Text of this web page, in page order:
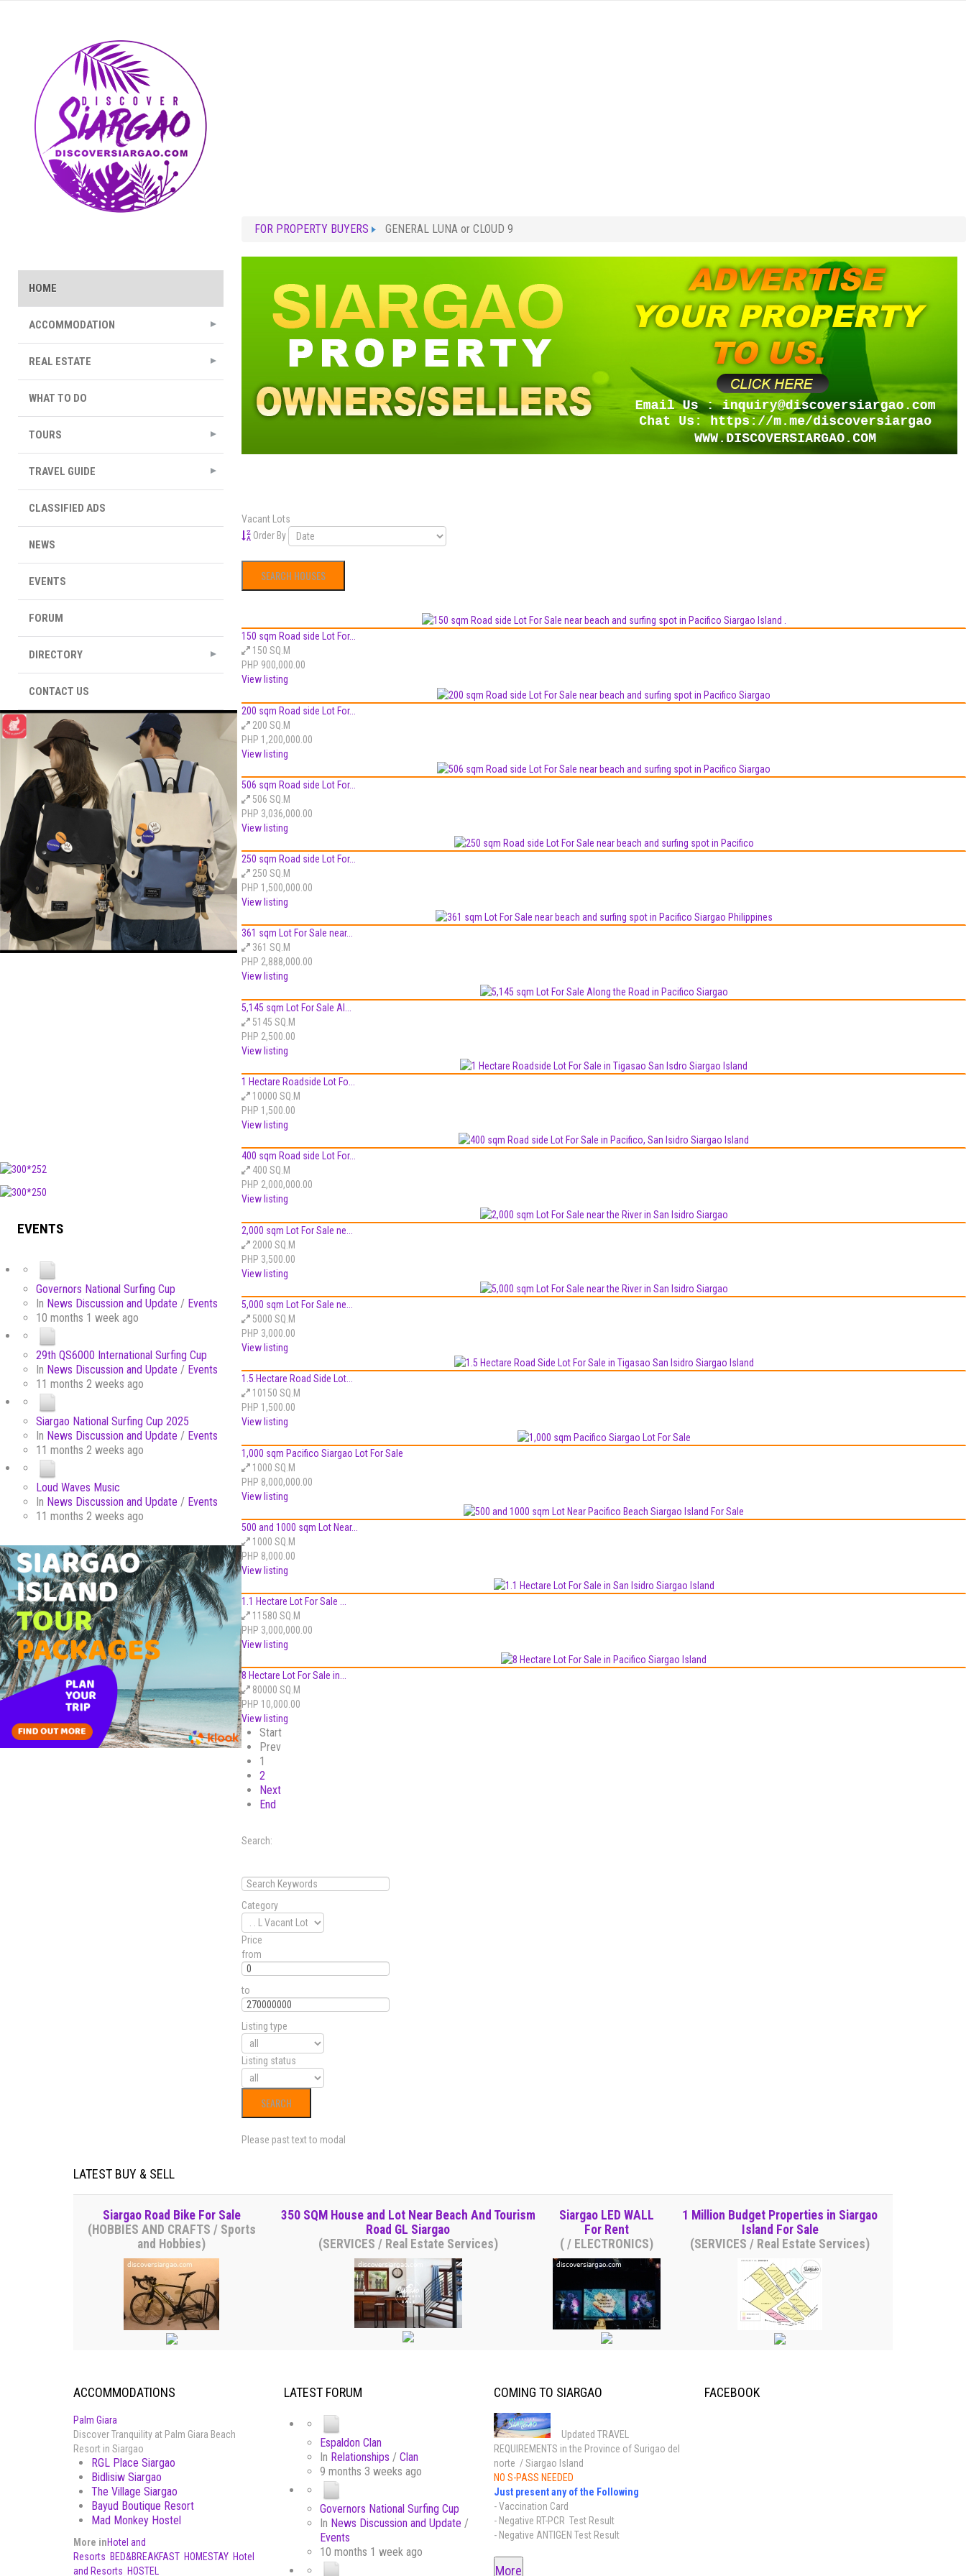
HOME
ACCOMMODATION
REAL ESTATE
WHAT TO DO
TOURS
TRAVEL GUIDE
CLASSIFIED ADS
NEWS
EVENTS
FORUM
DIRECTORY
CONTACT US
EVENTS
Governors National Surfing Cup
In News Discussion and Update / Events
10 months 1 week ago
29th QS6000 International Surfing Cup
In News Discussion and Update / Events
11 months 2 weeks ago
Siargao National Surfing Cup 2025
In News Discussion and Update / Events
11 months 2 weeks ago
Loud Waves Music
In News Discussion and Update / Events
11 months 2 weeks ago
FOR PROPERTY BUYERS GENERAL LUNA or CLOUD 9
Vacant Lots
Order By
150 sqm Road side Lot For...
150 SQ.M
PHP 900,000.00
View listing
200 sqm Road side Lot For...
200 SQ.M
PHP 1,200,000.00
View listing
506 sqm Road side Lot For...
506 SQ.M
PHP 3,036,000.00
View listing
250 sqm Road side Lot For...
250 SQ.M
PHP 1,500,000.00
View listing
361 sqm Lot For Sale near...
361 SQ.M
PHP 2,888,000.00
View listing
5,145 sqm Lot For Sale Al...
5145 SQ.M
PHP 2,500.00
View listing
1 Hectare Roadside Lot Fo...
10000 SQ.M
PHP 1,500.00
View listing
400 sqm Road side Lot For...
400 SQ.M
PHP 2,000,000.00
View listing
2,000 sqm Lot For Sale ne...
2000 SQ.M
PHP 3,500.00
View listing
5,000 sqm Lot For Sale ne...
5000 SQ.M
PHP 3,000.00
View listing
1.5 Hectare Road Side Lot...
10150 SQ.M
PHP 1,500.00
View listing
1,000 sqm Pacifico Siargao Lot For Sale
1000 SQ.M
PHP 8,000,000.00
View listing
500 and 1000 sqm Lot Near...
1000 SQ.M
PHP 8,000.00
View listing
1.1 Hectare Lot For Sale ...
11580 SQ.M
PHP 3,000,000.00
View listing
8 Hectare Lot For Sale in...
80000 SQ.M
PHP 10,000.00
View listing
Start
Prev
1
2
Next
End
Search:
Category
Price
from
to
Listing type
Listing status
Please past text to modal
LATEST BUY & SELL
Siargao Road Bike For Sale
(HOBBIES AND CRAFTS / Sports
and Hobbies)
350 SQM House and Lot Near Beach And Tourism
Road GL Siargao
(SERVICES / Real Estate Services)
Siargao LED WALL
For Rent
( / ELECTRONICS)
1 Million Budget Properties in Siargao
Island For Sale
(SERVICES / Real Estate Services)
ACCOMMODATIONS
Palm Giara
Discover Tranquility at Palm Giara Beach
Resort in Siargao
RGL Place Siargao
Bidlisiw Siargao
The Village Siargao
Bayud Boutique Resort
Mad Monkey Hostel
More inHotel and
Resorts BED&BREAKFAST HOMESTAY Hotel
and Resorts HOSTEL
LATEST FORUM
Espaldon Clan
In Relationships / Clan
9 months 3 weeks ago
Governors National Surfing Cup
In News Discussion and Update /
Events
10 months 1 week ago
COMING TO SIARGAO
Updated TRAVEL
REQUIREMENTS in the Province of Surigao del
norte / Siargao Island
NO S-PASS NEEDED
Just present any of the Following
- Vaccination Card
- Negative RT-PCR Test Result
- Negative ANTIGEN Test Result
More
FACEBOOK